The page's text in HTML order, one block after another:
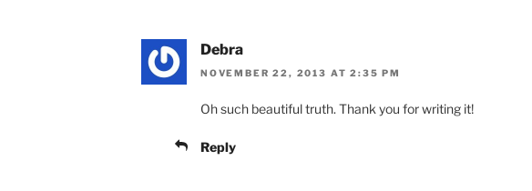
Debra
NOVEMBER 22, 2013 AT 2:35 PM
Oh such beautiful truth. Thank you for writing it!
Reply